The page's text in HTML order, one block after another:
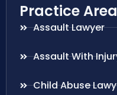
Practice
Assault Lawyer
Assault With
Child Abuse